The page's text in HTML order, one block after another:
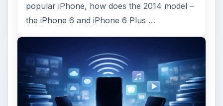
popular iPhone, how does the 2014 model –
the iPhone 6 and iPhone 6 Plus …